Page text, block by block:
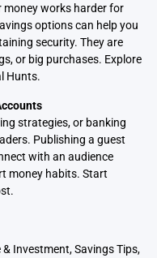
money works harder for
options can help you
security. They are
or big purchases. Explore
Hunts.
strategies, or banking
Publishing a guest
with an audience
money habits. Start
.
& Investment,Savings Tips,